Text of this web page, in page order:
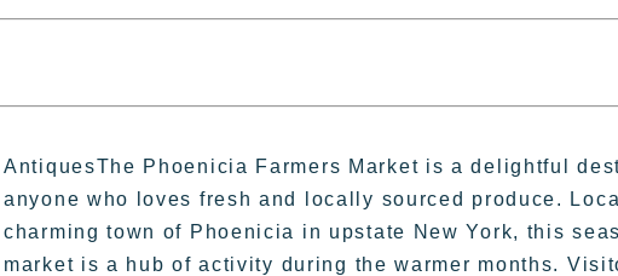
AntiquesThe Phoenicia Farmers Market is a delightful
anyone who loves fresh and locally sourced produce.
charming town of Phoenicia in upstate New York, this
market is a hub of activity during the warmer months.